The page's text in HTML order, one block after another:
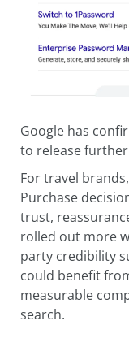
Google has
to release
For travel
Purchase
trust,
rolled out more
party credibility
could benefit
measurable
search.